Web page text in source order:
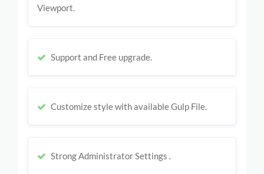
Viewport.
Support and Free upgrade.
Customize style with available Gulp File.
Strong Administrator Settings .